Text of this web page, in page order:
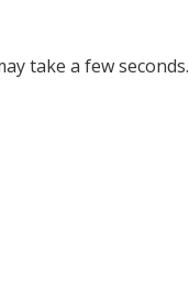
take a few seconds.